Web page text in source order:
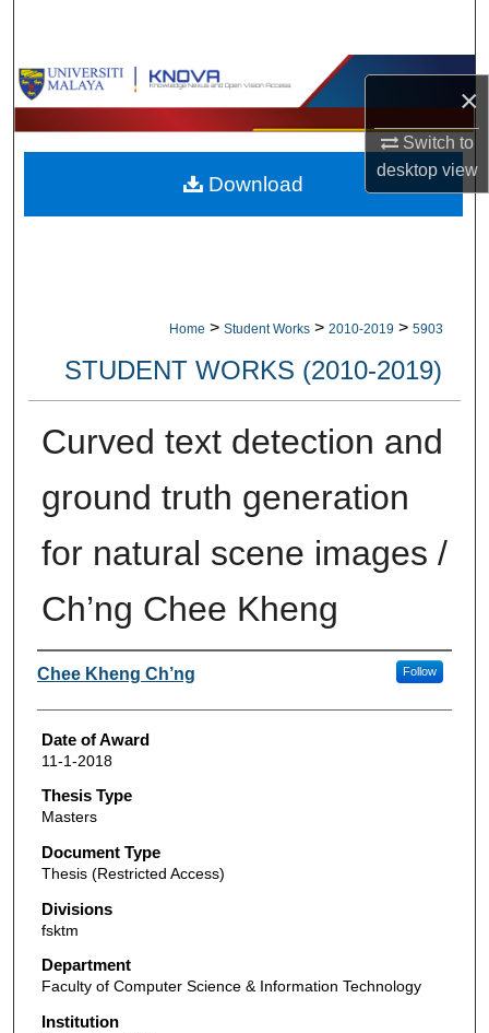
×
Switch to
desktopview
Browse Collections
My Account
About
Home > Student Works > 2010-2019 > 5903
STUDENT WORKS (2010-2019)
Curved text detection and
ground truth generation
for natural scene images /
Ch’ng Chee Kheng
Author
Chee Kheng Ch’ng Follow
Date of Award
11-1-2018
Thesis Type
Masters
Document Type
Thesis (Restricted Access)
Divisions
fsktm
Department
Faculty of Computer Science & Information Technology
Institution
Download